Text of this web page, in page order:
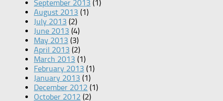
September 2013 (1)
August 2013 (1)
July 2013 (2)
June 2013 (4)
May 2013 (3)
April 2013 (2)
March 2013 (1)
February 2013 (1)
January 2013 (1)
December 2012 (1)
October 2012 (2)